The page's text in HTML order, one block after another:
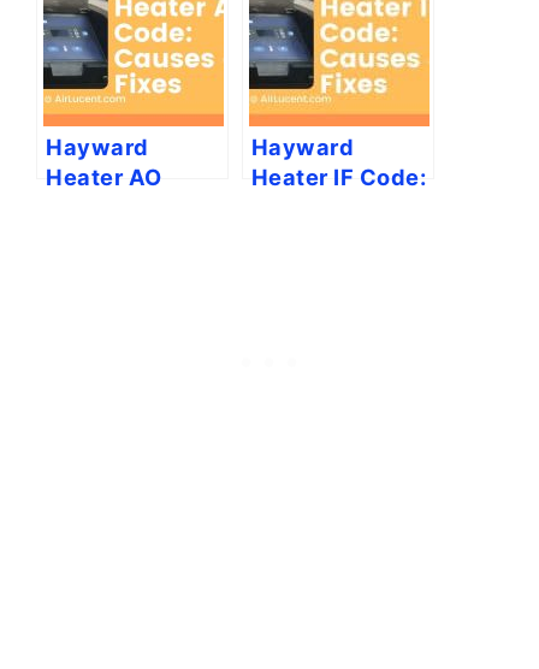
Hayward
Heater AO
Hayward
Heater IF Code: